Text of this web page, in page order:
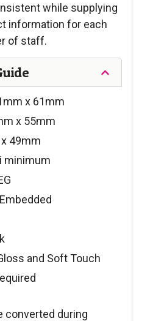
while supplying
information for each
of staff.
x 61mm
x 55mm
49mm
minimum
and Soft Touch
converted during